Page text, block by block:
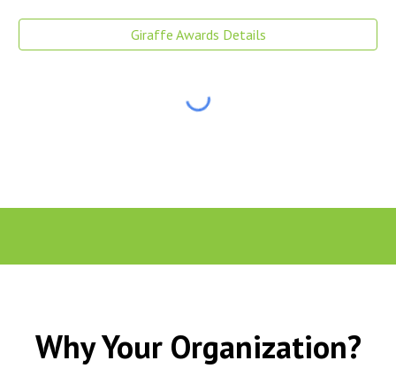
Giraffe Awards Details
Why Your Organization?